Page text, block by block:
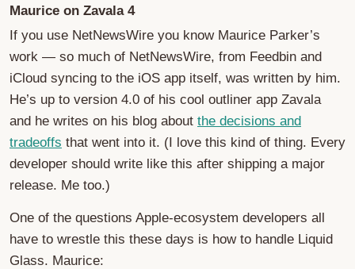
Maurice on Zavala 4
If you use NetNewsWire you know Maurice Parker’s
work — so much of NetNewsWire, from Feedbin and
iCloud syncing to the iOS app itself, was written by him.
He’s up to version 4.0 of his cool outliner app Zavala
and he writes on his blog about the decisions and
tradeoffs that went into it. (I love this kind of thing. Every
developer should write like this after shipping a major
release. Me too.)
One of the questions Apple-ecosystem developers all
have to wrestle this these days is how to handle Liquid
Glass. Maurice: